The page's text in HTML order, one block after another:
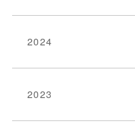
2024
2023